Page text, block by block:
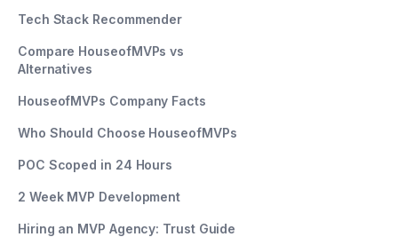
Tech Stack Recommender
Compare HouseofMVPs vs
Alternatives
HouseofMVPs Company Facts
Who Should Choose HouseofMVPs
POC Scoped in 24 Hours
2 Week MVP Development
Hiring an MVP Agency: Trust Guide